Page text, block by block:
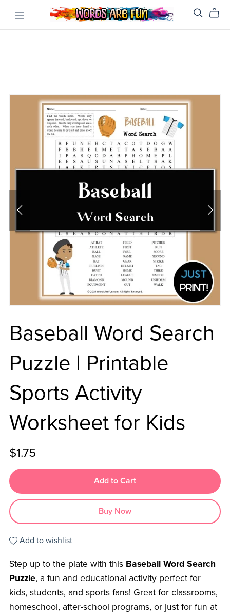
Baseball Word Search
Puzzle | Printable
Sports Activity
Worksheet for Kids
$1.75
Add to Cart
Buy Now
Add to wishlist
Step up to the plate with this Baseball Word Search
Puzzle, a fun and educational activity perfect for
kids, students, and sports fans! Great for classrooms,
homeschool, after-school programs, or just for fun at